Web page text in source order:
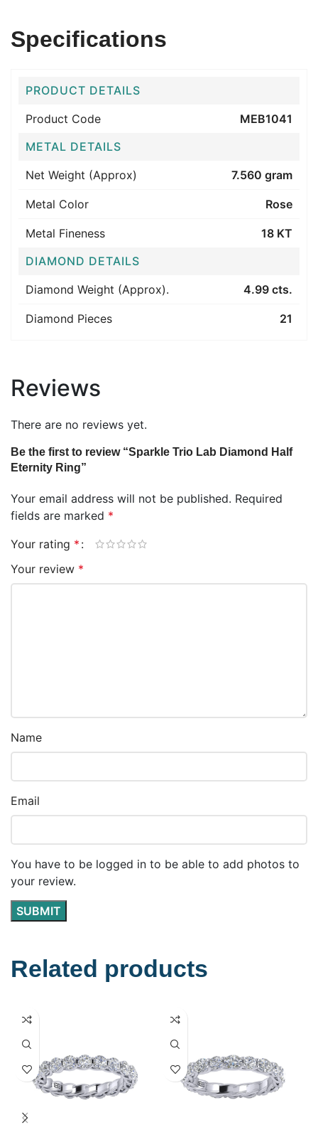
Specifications
PRODUCT DETAILS
Product Code
MEB1041
METAL DETAILS
Net Weight (Approx)
7.560 gram
Metal Color Rose
Metal Fineness
18 KT
DIAMOND DETAILS
Diamond Weight (Approx).
4.99 cts.
Diamond Pieces 21
Reviews
There are no reviews yet.
Be the first to review “Sparkle Trio Lab Diamond Half
Eternity Ring”
Your email address will not be published. Required
fields are marked *
Your rating *
Your review *
Name
Email
You have to be logged in to be able to add photos to
your review.
Related products